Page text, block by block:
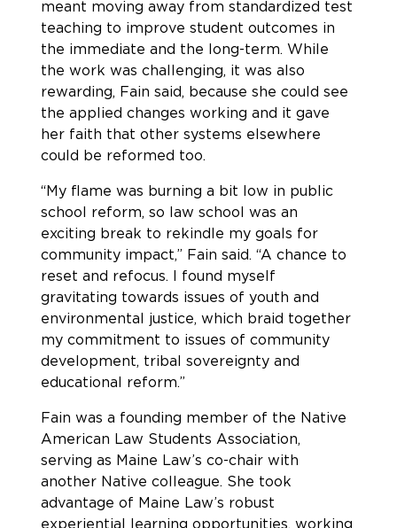
meant moving away from standardized test
teaching to improve student outcomes in
the immediate and the long-term. While
the work was challenging, it was also
rewarding, Fain said, because she could see
the applied changes working and it gave
her faith that other systems elsewhere
could be reformed too.
“My flame was burning a bit low in public
school reform, so law school was an
exciting break to rekindle my goals for
community impact,” Fain said. “A chance to
reset and refocus. I found myself
gravitating towards issues of youth and
environmental justice, which braid together
my commitment to issues of community
development, tribal sovereignty and
educational reform.”
Fain was a founding member of the Native
American Law Students Association,
serving as Maine Law’s co-chair with
another Native colleague. She took
advantage of Maine Law’s robust
experiential learning opportunities, working